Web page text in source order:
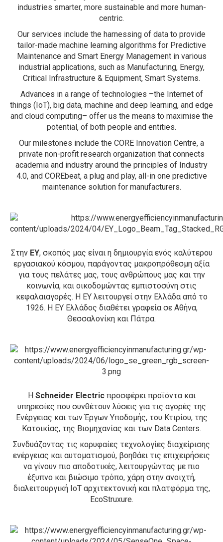
industries smarter, more sustainable and more human-
centric.
Our services include the harnessing of data to provide
tailor-made machine learning algorithms for Predictive
Maintenance and Smart Energy Management in various
industrial applications, such as Manufacturing, Energy,
Critical Infrastructure & Equipment, Smart Systems.
Advances in a range of technologies –the Internet of
things (IoT), big data, machine and deep learning, and edge
and cloud computing– offer us the means to maximise the
potential, of both people and entities.
Our milestones include the CORE Innovation Centre, a
private non-profit research organization that connects
academia and industry around the principles of Industry
4.0, and COREbeat, a plug and play, all-in one predictive
maintenance solution for manufacturers.
Στην ΕΥ, σκοπός μας είναι η δημιουργία ενός καλύτερου
εργασιακού κόσμου, παράγοντας μακροπρόθεσμη αξία
για τους πελάτες μας, τους ανθρώπους μας και την
κοινωνία, και οικοδομώντας εμπιστοσύνη στις
κεφαλαιαγορές. H EY λειτουργεί στην Ελλάδα από το
1926. Η ΕΥ Ελλάδος διαθέτει γραφεία σε Αθήνα,
Θεσσαλονίκη και Πάτρα.
H Schneider Electricπροσφέρει προϊόντα και
υπηρεσίες που συνθέτουν λύσεις για τις αγορές της
Ενέργειας και των Έργων Υποδομής, του Κτιρίου, της
Κατοικίας, της Βιομηχανίας και των Data Centers.
Συνδυάζοντας τις κορυφαίες τεχνολογίες διαχείρισης
ενέργειας και αυτοματισμού, βοηθάει τις επιχειρήσεις
να γίνουν πιο αποδοτικές, λειτουργώντας με πιο
έξυπνο και βιώσιμο τρόπο, χάρη στην ανοιχτή,
διαλειτουργική ΙοΤ αρχιτεκτονική και πλατφόρμα της,
EcoStruxure.